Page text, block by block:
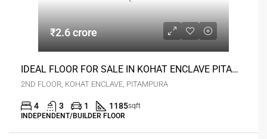
₹2.6 crore
IDEAL FLOOR FOR SALE IN KOHAT ENCLAVE PITAMPURA-34
2ND FLOOR, KOHAT ENCLAVE, PITAMPURA
4 3 1 1185sqft
INDEPENDENT/BUILDER FLOOR